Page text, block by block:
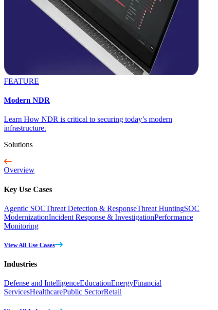
FEATURE
Modern NDR
Learn How NDR is critical to securing today’s modern
infrastructure.
Solutions
Overview
Key Use Cases
Agentic SOCThreat Detection & ResponseThreat HuntingSOC
ModernizationIncident Response & InvestigationPerformance
Monitoring
View All Use Cases
Industries
Defense and IntelligenceEducationEnergyFinancial
ServicesHealthcarePublic SectorRetail